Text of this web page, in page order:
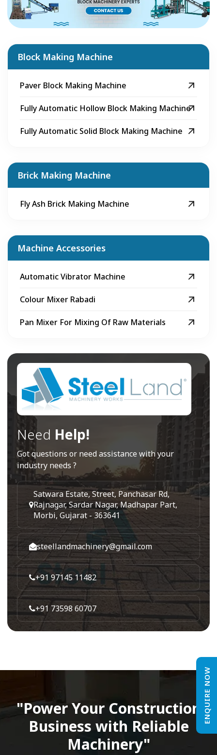
Block Making Machine
Paver Block Making Machine
Fully Automatic Hollow Block Making Machine
Fully Automatic Solid Block Making Machine
Brick Making Machine
Fly Ash Brick Making Machine
Machine Accessories
Automatic Vibrator Machine
Colour Mixer Rabadi
Pan Mixer For Mixing Of Raw Materials
Need Help!
Got questions or need assistance with your
industry needs ?
Satwara Estate, Street, Panchasar Rd,
Rajnagar, Sardar Nagar, Madhapar Part,
Morbi, Gujarat - 363641
steellandmachinery@gmail.com
+91 97145 11482
+91 73598 60707
"Power Your Construction
Business with Reliable
Machinery"
ENQUIRE NOW